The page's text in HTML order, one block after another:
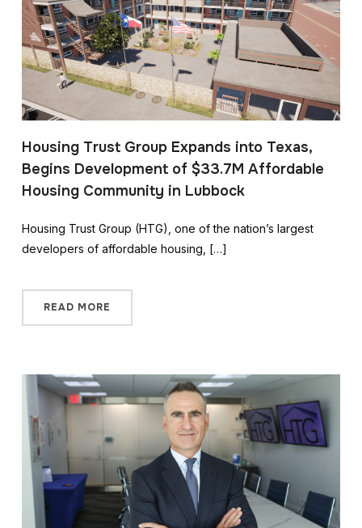
Housing Trust Group Expands into Texas,
Begins Development of $33.7M Affordable
Housing Community in Lubbock
Housing Trust Group (HTG), one of the nation’s largest
developers of affordable housing, […]
READ MORE